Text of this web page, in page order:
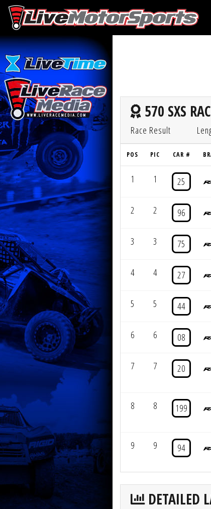
570 SXS
Race Result
POS PIC CAR #
1 1 25
2 2 96
3 3 75
4 4 27
5 5 44
6 6 08
7 7 20
8 8 199
9 9 94
DETAILED